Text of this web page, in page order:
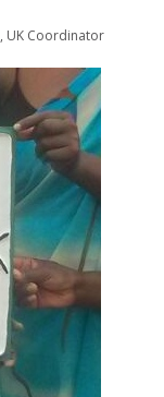
, UK Coordinator